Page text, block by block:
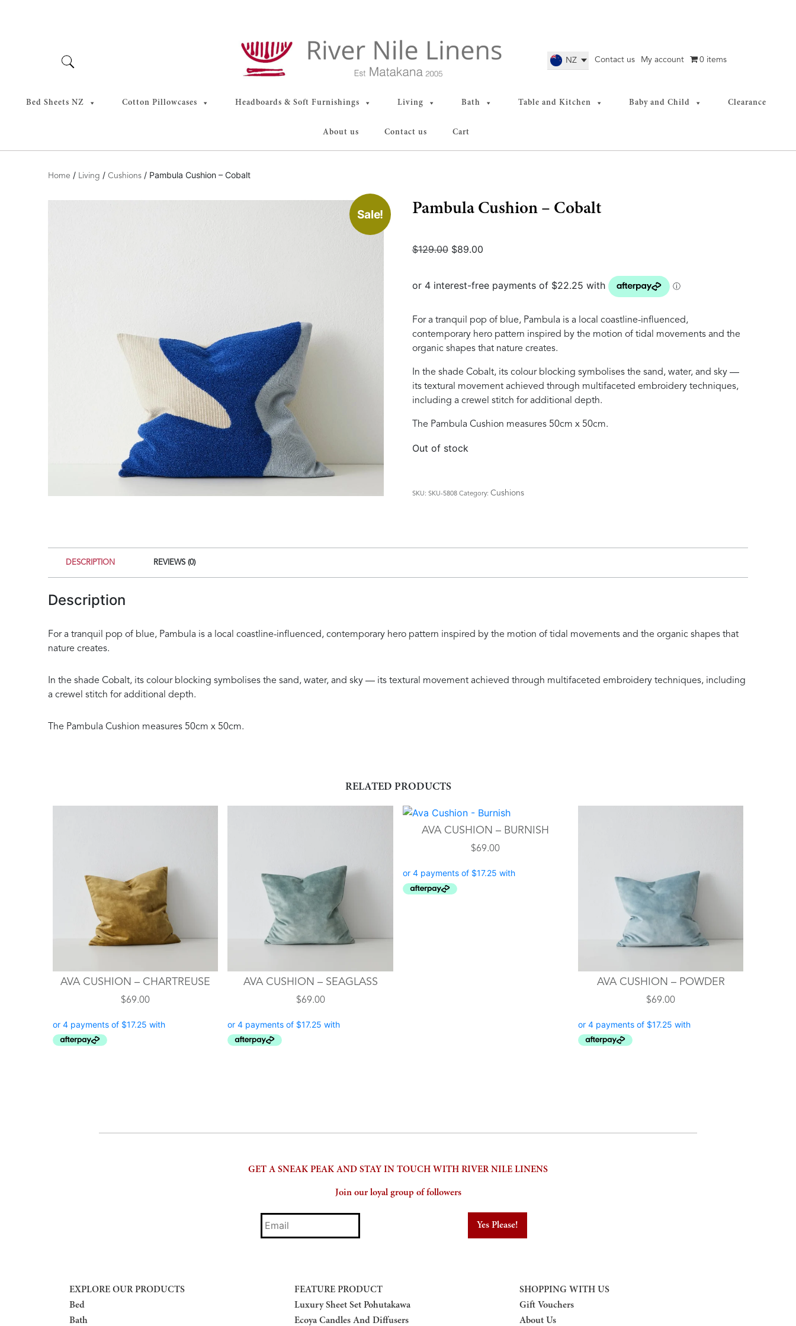
NZ Contact us My account 0 items
Bed Sheets NZ Cotton Pillowcases Headboards & Soft Furnishings Living Bath Table and Kitchen Baby and Child Clearance
About us Contact us Cart
Home / Living / Cushions/ Pambula Cushion – Cobalt
Sale! Pambula Cushion – Cobalt
$129.00 Original
$129.00.
$89.00Current
$89.00.
For a tranquil pop of blue, Pambula is a local coastline-influenced,
contemporary hero pattern inspired by the motion of tidal movements and the
organic shapes that nature creates.
In the shade Cobalt, its colour blocking symbolises the sand, water, and sky —
its textural movement achieved through multifaceted embroidery techniques,
including a crewel stitch for additional depth.
The Pambula Cushion measures 50cm x 50cm.
Out of stock
SKU: SKU-5808 Category: Cushions
DESCRIPTION REVIEWS (0)
Description
For a tranquil pop of blue, Pambula is a local coastline-influenced, contemporary hero pattern inspired by the motion of tidal movements and the organic shapes that
nature creates.
In the shade Cobalt, its colour blocking symbolises the sand, water, and sky — its textural movement achieved through multifaceted embroidery techniques, including
a crewel stitch for additional depth.
The Pambula Cushion measures 50cm x 50cm.
RELATED PRODUCTS
AVA CUSHION – CHARTREUSE
$69.00
AVA CUSHION – SEAGLASS
$69.00
AVA CUSHION – BURNISH
$69.00
AVA CUSHION – POWDER
$69.00
GET A SNEAK PEAK AND STAY IN TOUCH WITH RIVER NILE LINENS
Join our loyal group of followers
Email
EXPLORE OUR PRODUCTS
Bed
Bath
FEATURE PRODUCT
Luxury Sheet Set Pohutakawa
Ecoya Candles And Diffusers
SHOPPING WITH US
Gift Vouchers
About Us